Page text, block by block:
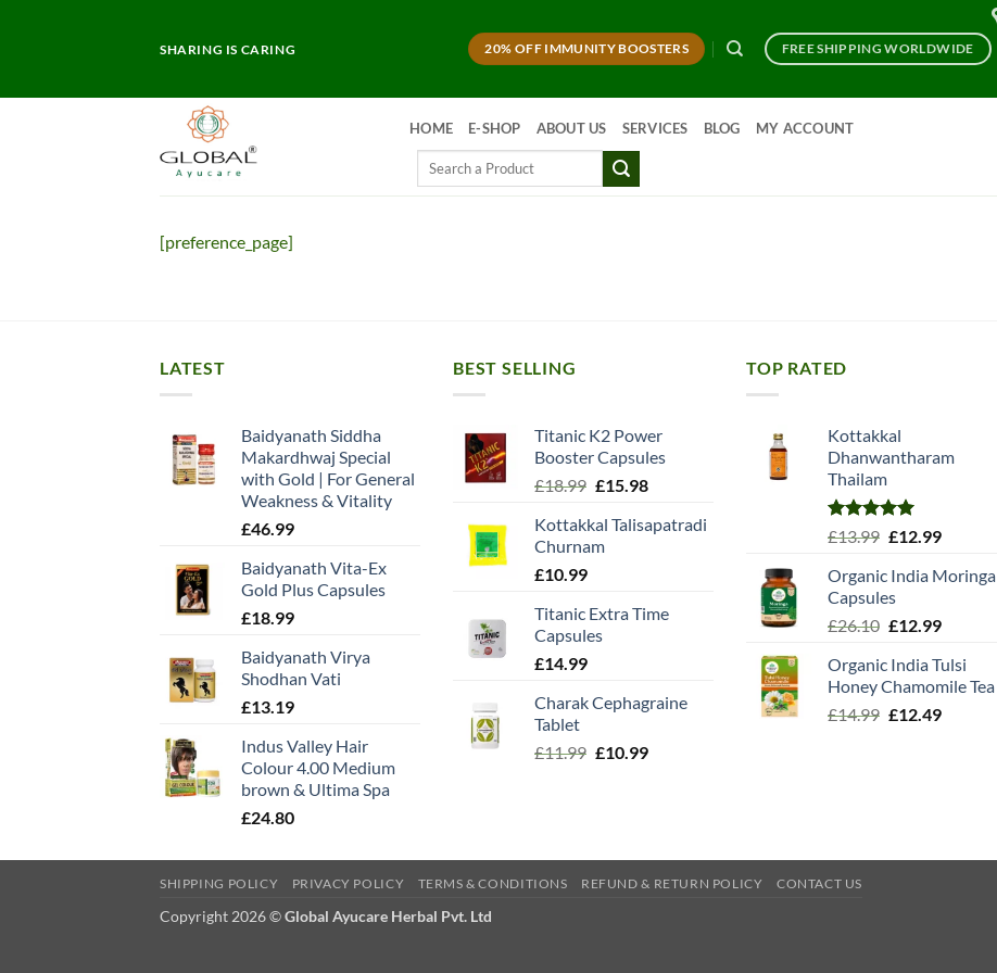
SHARING IS CARING 20% OFF IMMUNITY BOOSTERS FREE SHIPPING WORLDWIDE
HOME E-SHOP ABOUT US SERVICES BLOG MY ACCOUNT
Search
[preference_page]
LATEST
Baidyanath Siddha
Makardhwaj Special
with Gold | For General
Weakness & Vitality
£46.99
Baidyanath Vita-Ex
Gold Plus Capsules
£18.99
Baidyanath Virya
Shodhan Vati
£13.19
Indus Valley Hair
Colour 4.00 Medium
brown & Ultima Spa
£24.80
BEST SELLING
Titanic K2 Power
Booster Capsules
£18.99 Original
was:
£18.99.
£15.98Current
is:
Kottakkal Talisapatradi
Churnam
£10.99
Titanic Extra Time
Capsules
£14.99
Charak Cephagraine
Tablet
£11.99 Original
£10.99Current
TOP RATED
Kottakkal
Dhanwantharam
Thailam
Rated5.00
£13.99 Original
was:
£13.99.
£12.99Current
is:
Organic India Moringa
Capsules
£26.10 Original
was:
£26.10.
£12.99Current
is:
£12.99.
Organic India Tulsi
Honey Chamomile Tea
£14.99 Original
£12.49Current
SHIPPING POLICY PRIVACY POLICY TERMS & CONDITIONS REFUND & RETURN POLICY CONTACT US
Copyright 2026 ©Global Ayucare Herbal Pvt. Ltd